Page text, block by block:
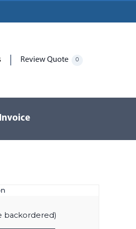
Review Quote 0
backordered)